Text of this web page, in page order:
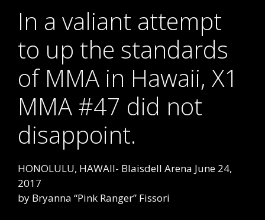
In a valiant attempt
to up the standards
of MMA in Hawaii, X1
MMA #47 did not
disappoint.
HONOLULU, HAWAII- Blaisdell Arena June 24,
2017
by Bryanna “Pink Ranger” Fissori